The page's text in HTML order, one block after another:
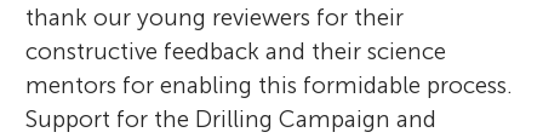
thank our young reviewers for their
constructive feedback and their science
mentors for enabling this formidable process.
Support for the Drilling Campaign and